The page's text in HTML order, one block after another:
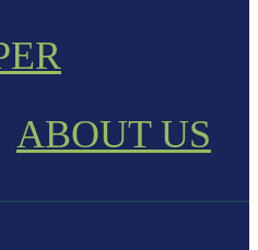
ABOUT US